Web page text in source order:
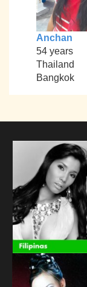
Anchan
54 years
Thailand
Bangkok